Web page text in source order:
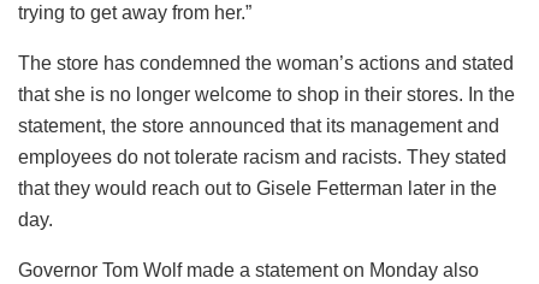
trying to get away from her.”
The store has condemned the woman’s actions and stated
that she is no longer welcome to shop in their stores. In the
statement, the store announced that its management and
employees do not tolerate racism and racists. They stated
that they would reach out to Gisele Fetterman later in the
day.
Governor Tom Wolf made a statement on Monday also